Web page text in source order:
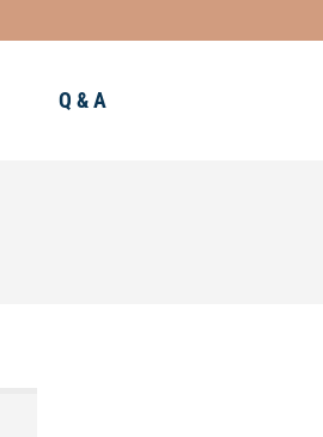
Q & A